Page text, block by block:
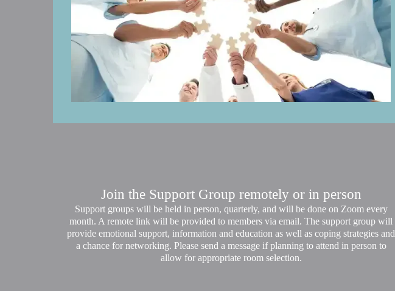
Join the Support Group remotely or in person
Support groups will be held in person, quarterly, and will be done on Zoom every
month. A remote link will be provided to members via email. The support group will
provide emotional support, information and education as well as coping strategies and
a chance for networking. Please send a message if planning to attend in person to
allow for appropriate room selection.